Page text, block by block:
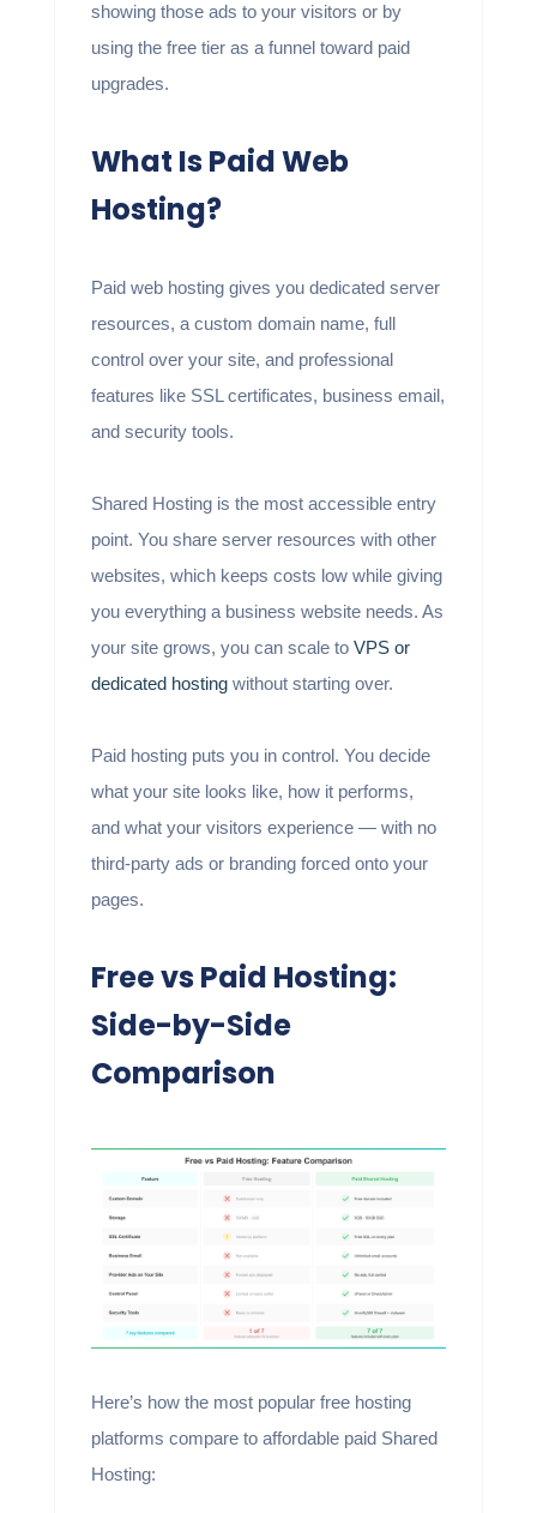
showing those ads to your visitors or by
using the free tier as a funnel toward paid
upgrades.
What Is Paid Web
Hosting?
Paid web hosting gives you dedicated server
resources, a custom domain name, full
control over your site, and professional
features like SSL certificates, business email,
and security tools.
Shared Hosting is the most accessible entry
point. You share server resources with other
websites, which keeps costs low while giving
you everything a business website needs. As
your site grows, you can scale to VPS or
dedicated hostingwithout starting over.
Paid hosting puts you in control. You decide
what your site looks like, how it performs,
and what your visitors experience — with no
third-party ads or branding forced onto your
pages.
Free vs Paid Hosting:
Side-by-Side
Comparison
Here’s how the most popular free hosting
platforms compare to affordable paid Shared
Hosting: